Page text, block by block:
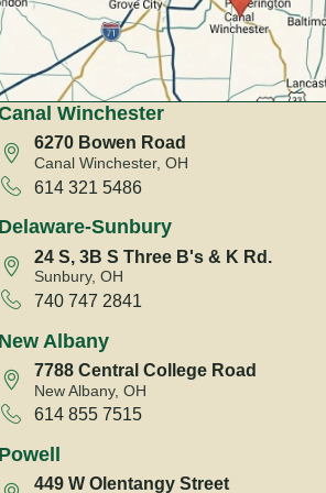
Winchester
6270 Bowen Road
Canal Winchester, OH
614 321 5486
Delaware-Sunbury
24 S, 3B S Three B's & K Rd.
Sunbury, OH
740 747 2841
New Albany
7788 Central College Road
New Albany, OH
614 855 7515
Powell
449 W Olentangy Street